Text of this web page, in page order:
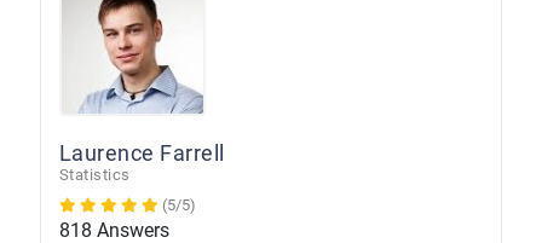
Laurence Farrell
Statistics
(5/5)
818 Answers